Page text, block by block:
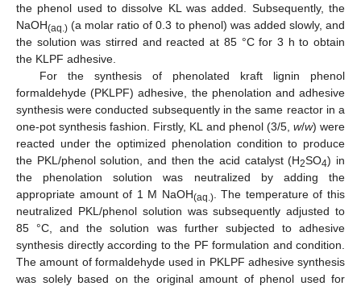
the phenol used to dissolve KL was added. Subsequently, the
NaOH(aq.) (a molar ratio of 0.3 to phenol) was added slowly, and
the solution was stirred and reacted at 85 °C for 3 h to obtain
the KLPF adhesive.
For the synthesis of phenolated kraft lignin phenol
formaldehyde (PKLPF) adhesive, the phenolation and adhesive
synthesis were conducted subsequently in the same reactor in a
one-pot synthesis fashion. Firstly, KL and phenol (3/5, w/w) were
reacted under the optimized phenolation condition to produce
the PKL/phenol solution, and then the acid catalyst (H2SO4) in
the phenolation solution was neutralized by adding the
appropriate amount of 1 M NaOH(aq.). The temperature of this
neutralized PKL/phenol solution was subsequently adjusted to
85 °C, and the solution was further subjected to adhesive
synthesis directly according to the PF formulation and condition.
The amount of formaldehyde used in PKLPF adhesive synthesis
was solely based on the original amount of phenol used for